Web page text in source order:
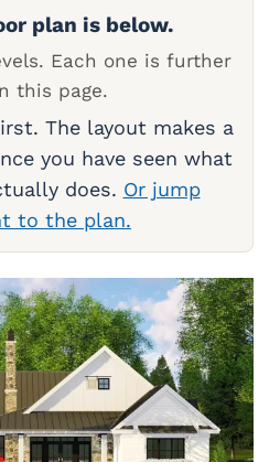
plan is below.
Each one is further
this page.
The layout makes a
you have seen what
does. Or jump
to the plan.